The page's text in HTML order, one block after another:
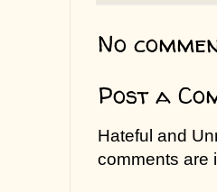
No
Post a
Hateful and
comments are